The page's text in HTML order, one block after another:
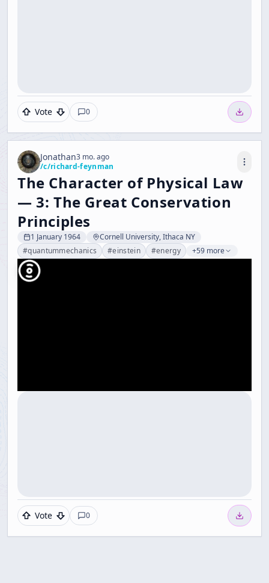
Vote 0
Jonathan3 mo. ago
/c/richard-feynman
The Character of Physical Law
— 3: The Great Conservation
Principles
1 January 1964
Cornell University, Ithaca NY
#quantummechanics #einstein #energy +59 more
Vote 0